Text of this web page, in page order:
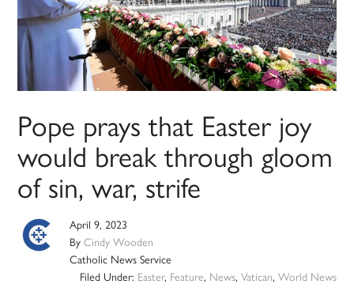
Pope prays that Easter joy
would break through gloom
of sin, war, strife
April 9, 2023
ByCindy Wooden
Catholic News Service
Filed Under: Easter, Feature, News, Vatican, World News